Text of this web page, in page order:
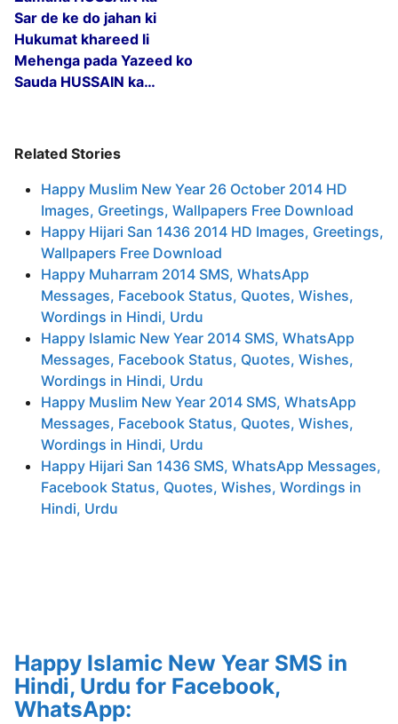
Sar de ke do jahan ki
Hukumat khareed li
Mehenga pada Yazeed ko
Sauda HUSSAIN ka…
Related Stories
Happy Muslim New Year 26 October 2014 HD
Images, Greetings, Wallpapers Free Download
Happy Hijari San 1436 2014 HD Images, Greetings,
Wallpapers Free Download
Happy Muharram 2014 SMS, WhatsApp
Messages, Facebook Status, Quotes, Wishes,
Wordings in Hindi, Urdu
Happy Islamic New Year 2014 SMS, WhatsApp
Messages, Facebook Status, Quotes, Wishes,
Wordings in Hindi, Urdu
Happy Muslim New Year 2014 SMS, WhatsApp
Messages, Facebook Status, Quotes, Wishes,
Wordings in Hindi, Urdu
Happy Hijari San 1436 SMS, WhatsApp Messages,
Facebook Status, Quotes, Wishes, Wordings in
Hindi, Urdu
Happy Islamic New Year SMS in
Hindi, Urdu for Facebook,
WhatsApp: